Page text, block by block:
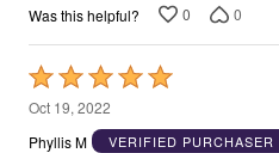
Was this helpful? 0 0
Rated
5
out
Oct 19, 2022
Phyllis M
VERIFIED PURCHASER